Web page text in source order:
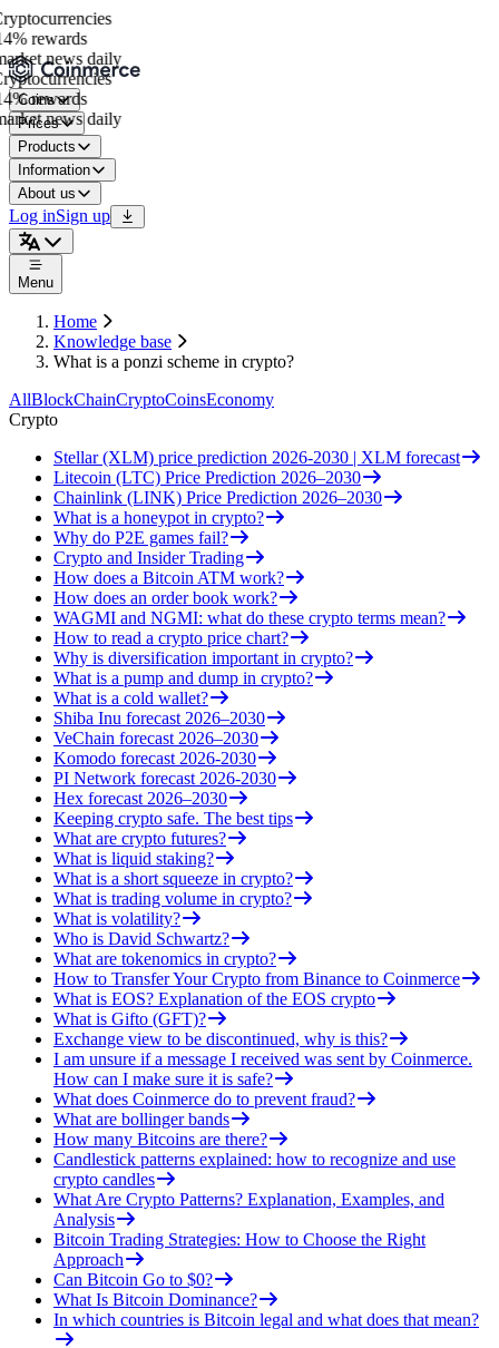
rewards
news daily
rewards
news daily
Coins
Prices
Products
Information
About us
Log inSign up
Menu
Home
Knowledge base
What is a ponzi scheme in crypto?
AllBlockChainCryptoCoinsEconomy
Crypto
Stellar (XLM) price prediction 2026-2030 | XLM forecast
Litecoin (LTC) Price Prediction 2026–2030
Chainlink (LINK) Price Prediction 2026–2030
What is a honeypot in crypto?
Why do P2E games fail?
Crypto and Insider Trading
How does a Bitcoin ATM work?
How does an order book work?
WAGMI and NGMI: what do these crypto terms mean?
How to read a crypto price chart?
Why is diversification important in crypto?
What is a pump and dump in crypto?
What is a cold wallet?
Shiba Inu forecast 2026–2030
VeChain forecast 2026–2030
Komodo forecast 2026-2030
PI Network forecast 2026-2030
Hex forecast 2026–2030
Keeping crypto safe. The best tips
What are crypto futures?
What is liquid staking?
What is a short squeeze in crypto?
What is trading volume in crypto?
What is volatility?
Who is David Schwartz?
What are tokenomics in crypto?
How to Transfer Your Crypto from Binance to Coinmerce
What is EOS? Explanation of the EOS crypto
What is Gifto (GFT)?
Exchange view to be discontinued, why is this?
I am unsure if a message I received was sent by Coinmerce.
How can I make sure it is safe?
What does Coinmerce do to prevent fraud?
What are bollinger bands
How many Bitcoins are there?
Candlestick patterns explained: how to recognize and use
crypto candles
What Are Crypto Patterns? Explanation, Examples, and
Analysis
Bitcoin Trading Strategies: How to Choose the Right
Approach
Can Bitcoin Go to $0?
What Is Bitcoin Dominance?
In which countries is Bitcoin legal and what does that mean?